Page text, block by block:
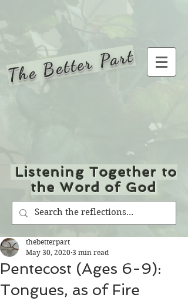
The Better Part
Listening Together to
the Word of God
Pentecost (Ages 6-9):
Tongues, as of Fire
thebetterpart
May 30, 2020 3 min read